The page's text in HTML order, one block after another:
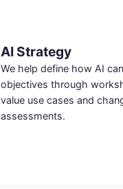
AI Strategy
We help define how AI
objectives through
value use cases and
assessments.